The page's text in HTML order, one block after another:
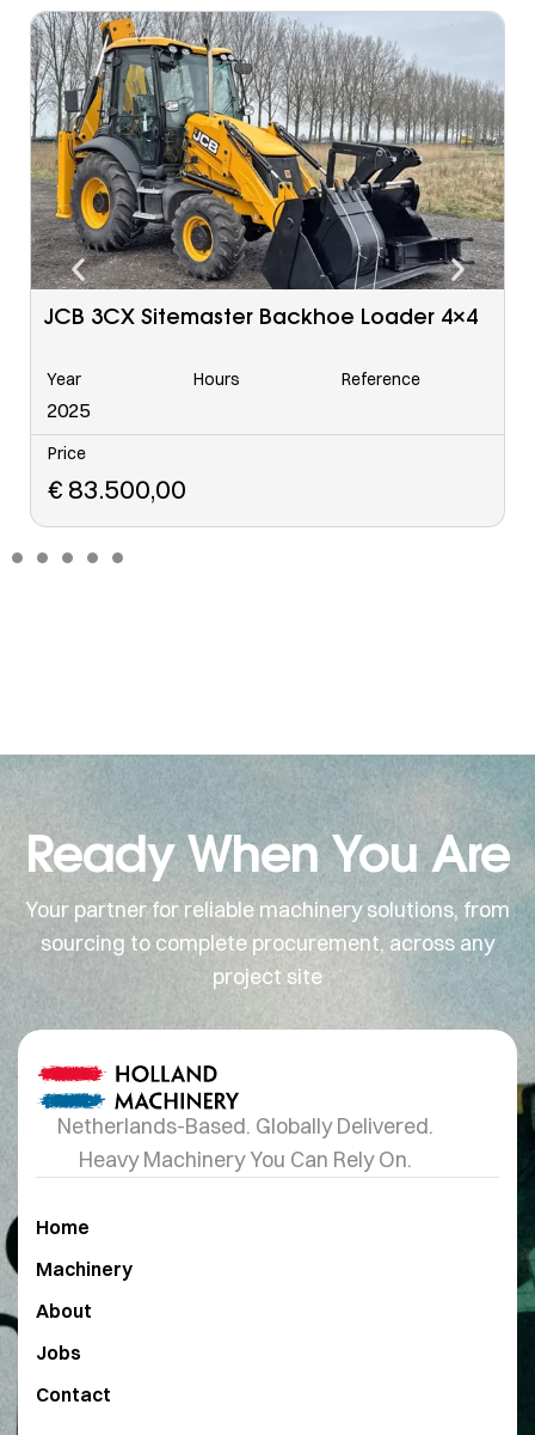
Caterpillar 963 C Tracked Loader
Year
2006
Hours Reference
Price
€ 48.500,00
Ready When You Are
Your partner for reliable machinery solutions, from
sourcing to complete procurement, across any
project site
Netherlands-Based. Globally Delivered.
Heavy Machinery You Can Rely On.
Home
Machinery
About
Jobs
Contact